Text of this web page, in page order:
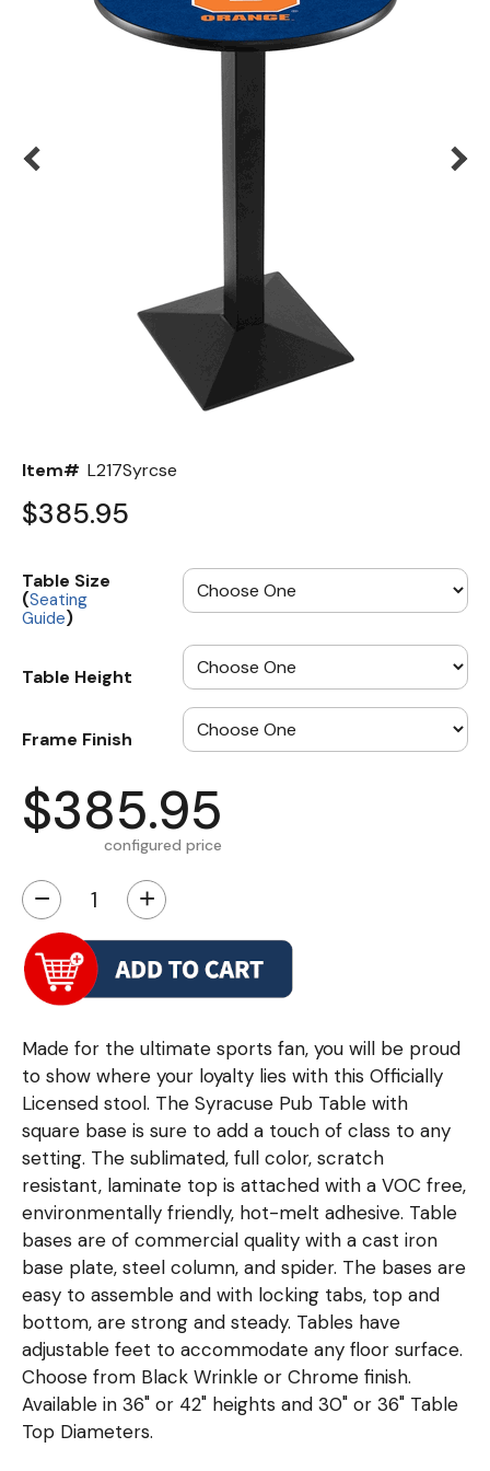
Item# L217Syrcse
$385.95
Table Size
(Seating
Guide)
Table Height
Frame Finish
$385.95
configured price
− +
Made for the ultimate sports fan, you will be proud
to show where your loyalty lies with this Officially
Licensed stool. The Syracuse Pub Table with
square base is sure to add a touch of class to any
setting. The sublimated, full color, scratch
resistant, laminate top is attached with a VOC free,
environmentally friendly, hot-melt adhesive. Table
bases are of commercial quality with a cast iron
base plate, steel column, and spider. The bases are
easy to assemble and with locking tabs, top and
bottom, are strong and steady. Tables have
adjustable feet to accommodate any floor surface.
Choose from Black Wrinkle or Chrome finish.
Available in 36" or 42" heights and 30" or 36" Table
Top Diameters.